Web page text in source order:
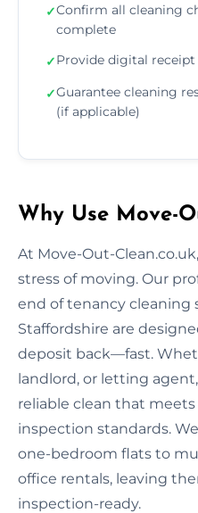
✓Confirm all cleaning
complete
✓Provide digital
✓Guarantee cleaning
(if applicable)
Why Use Move-
At Move-Out-
stress of moving. Our
end of tenancy cleaning
Staffordshire are
deposit back—fast.
landlord, or letting
reliable clean that
inspection standards.
one-bedroom flats to
office rentals, leaving
inspection-ready.